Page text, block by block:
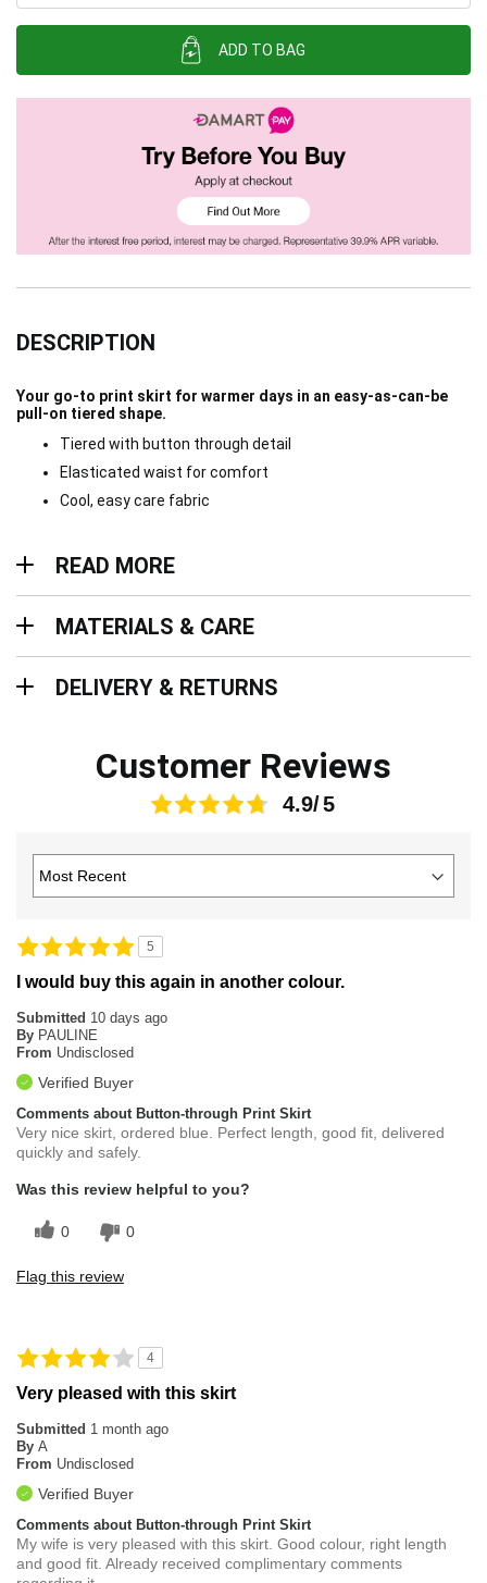
ADD TO BAG
DESCRIPTION
Your go-to print skirt for warmer days in an easy-as-can-be
pull-on tiered shape.
Tiered with button through detail
Elasticated waist for comfort
Cool, easy care fabric
READ MORE
MATERIALS & CARE
DELIVERY & RETURNS
Customer Reviews
4.9
5
I would buy this again in another colour.
Submitted 10 days ago
By PAULINE
From Undisclosed
Verified Buyer
Comments about Button-through Print Skirt
Very nice skirt, ordered blue. Perfect length, good fit, delivered
quickly and safely.
Was this review helpful to you?
0 0
Flag this review
4
Very pleased with this skirt
Submitted 1 month ago
By A
From Undisclosed
Verified Buyer
Comments about Button-through Print Skirt
My wife is very pleased with this skirt. Good colour, right length
and good fit. Already received complimentary comments